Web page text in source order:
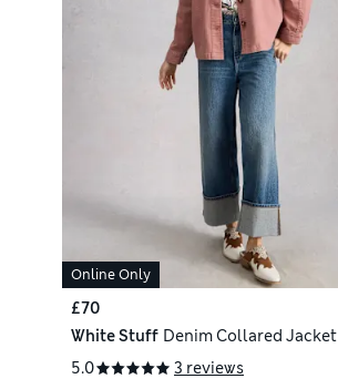
Online Only
£70
White Stuff Denim Collared Jacket
5.0
3 reviews